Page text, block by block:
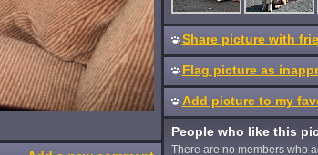
Share picture with
Flag picture as
Add picture to my
People who like this
There are no members who